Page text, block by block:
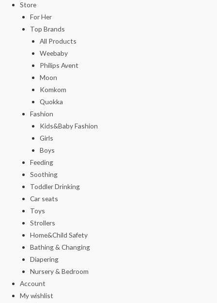
Store
For Her
Top Brands
All Products
Weebaby
Philips Avent
Moon
Komkom
Quokka
Fashion
Kids&Baby Fashion
Girls
Boys
Feeding
Soothing
Toddler Drinking
Car seats
Toys
Strollers
Home&Child Safety
Bathing & Changing
Diapering
Nursery & Bedroom
Account
My wishlist